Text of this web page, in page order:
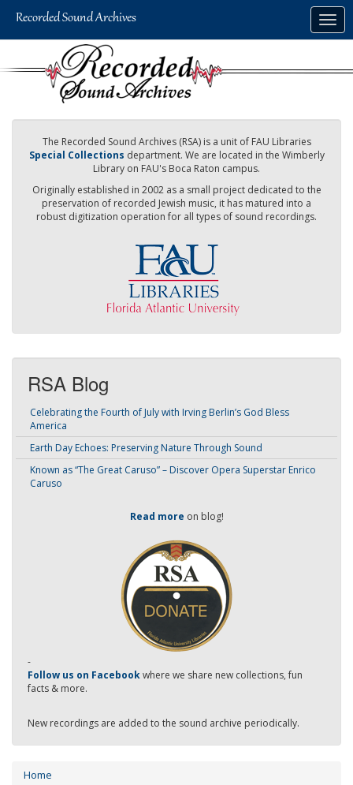
The Recorded Sound Archives (RSA) is a unit of FAU Libraries
Special Collections department. We are located in the Wimberly
Library on FAU's Boca Raton campus.
Originally established in 2002 as a small project dedicated to the
preservation of recorded Jewish music, it has matured into a
robust digitization operation for all types of sound recordings.
RSA Blog
Celebrating the Fourth of July with Irving Berlin’s God Bless
America
Earth Day Echoes: Preserving Nature Through Sound
Known as “The Great Caruso” – Discover Opera Superstar Enrico
Caruso
Read more on blog!
-
Follow us on Facebookwhere we share new collections, fun
facts & more.
New recordings are added to the sound archive periodically.
Home